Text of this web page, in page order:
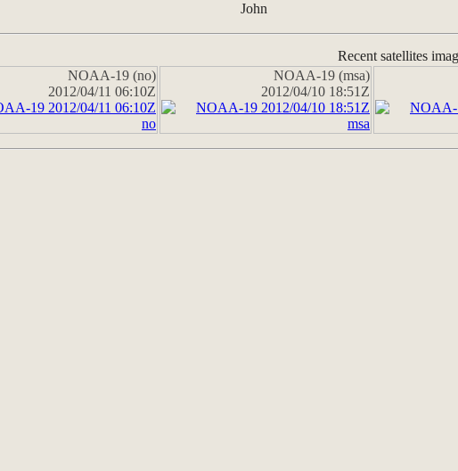
John
Recent satellites
NOAA-19 (no)
2012/04/11 06:10Z
NOAA-19 (msa)
2012/04/10 18:51Z